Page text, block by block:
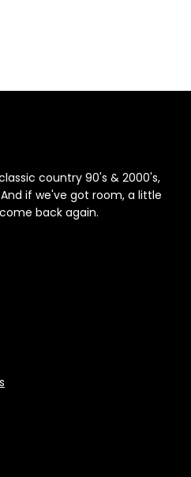
country 90's & 2000's,
if we've got room, a little
back again.